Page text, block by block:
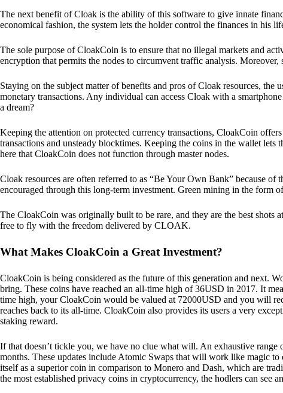
The next benefit of Cloak is the ability of this software to give innate
economical fashion, the system lets the holder control the finances in his
The sole purpose of CloakCoin is to ensure that no illegal markets and
encryption that permits the nodes to circumvent traffic analysis.
Staying on the subject matter of benefits and pros of Cloak resources,
monetary transactions. Any individual can access Cloak with a
a dream?
Keeping the attention on protected currency transactions, CloakCoin
transactions and unsteady blocktimes. Keeping the coins in the wallet lets
here that CloakCoin does not function through master nodes.
Cloak resources are often referred to as “Be Your Own Bank” because
encouraged through this long-term investment. Green mining in the form
The CloakCoin was originally built to be rare, and they are the best
free to fly with the freedom delivered by CLOAK.
What Makes CloakCoin a Great Investment?
CloakCoin is being considered as the future of this generation and next.
bring. These coins have reached an all-time high of 36USD in 2017. It
time high, your CloakCoin would be valued at 72000USD and you will
reaches back to its all-time. CloakCoin also provides its users a very
staking reward.
If that doesn’t tickle you, we have no clue what will. An exhaustive
months. These updates include Atomic Swaps that will work like magic
itself as a superior coin in comparison to Monero and Dash, which are
the most established privacy coins in cryptocurrency, the hodlers can see